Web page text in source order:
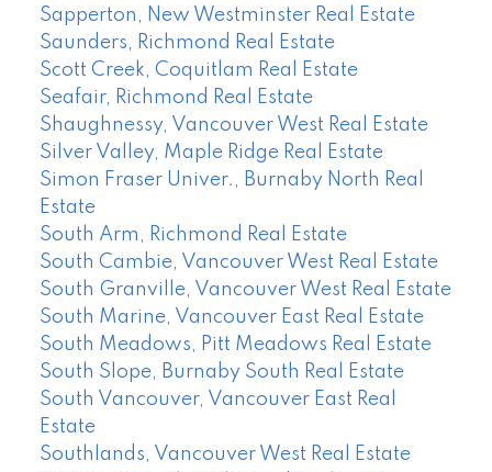
Sapperton, New Westminster Real Estate
Saunders, Richmond Real Estate
Scott Creek, Coquitlam Real Estate
Seafair, Richmond Real Estate
Shaughnessy, Vancouver West Real Estate
Silver Valley, Maple Ridge Real Estate
Simon Fraser Univer., Burnaby North Real
Estate
South Arm, Richmond Real Estate
South Cambie, Vancouver West Real Estate
South Granville, Vancouver West Real Estate
South Marine, Vancouver East Real Estate
South Meadows, Pitt Meadows Real Estate
South Slope, Burnaby South Real Estate
South Vancouver, Vancouver East Real
Estate
Southlands, Vancouver West Real Estate